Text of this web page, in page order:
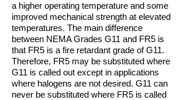
a higher operating temperature and some
improved mechanical strength at elevated
temperatures. The main difference
between NEMA Grades G11 and FR5 is
that FR5 is a fire retardant grade of G11.
Therefore, FR5 may be substituted where
G11 is called out except in applications
where halogens are not desired. G11 can
never be substituted where FR5 is called